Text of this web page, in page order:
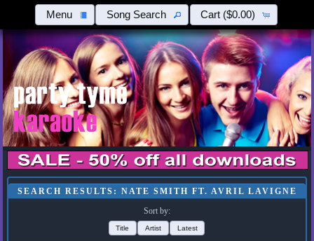
Menu Song Search Cart ($0.00)
SEARCH RESULTS: NATE SMITH FT. AVRIL LAVIGNE
Sort by:
Title Artist Latest